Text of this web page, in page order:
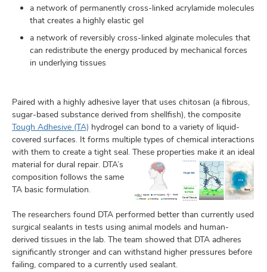
a network of permanently cross-linked acrylamide molecules
that creates a highly elastic gel
a network of reversibly cross-linked alginate molecules that
can redistribute the energy produced by mechanical forces
in underlying tissues
Paired with a highly adhesive layer that uses chitosan (a fibrous,
sugar-based substance derived from shellfish), the composite
Tough Adhesive (TA) hydrogel can bond to a variety of liquid-
covered surfaces. It forms multiple types of chemical interactions
with them to create a tight seal. These properties make it an ideal
material for dural repair. DTA’s
composition follows the same
TA basic formulation.
The researchers found DTA performed better than currently used
surgical sealants in tests using animal models and human-
derived tissues in the lab. The team showed that DTA adheres
significantly stronger and can withstand higher pressures before
failing, compared to a currently used sealant.